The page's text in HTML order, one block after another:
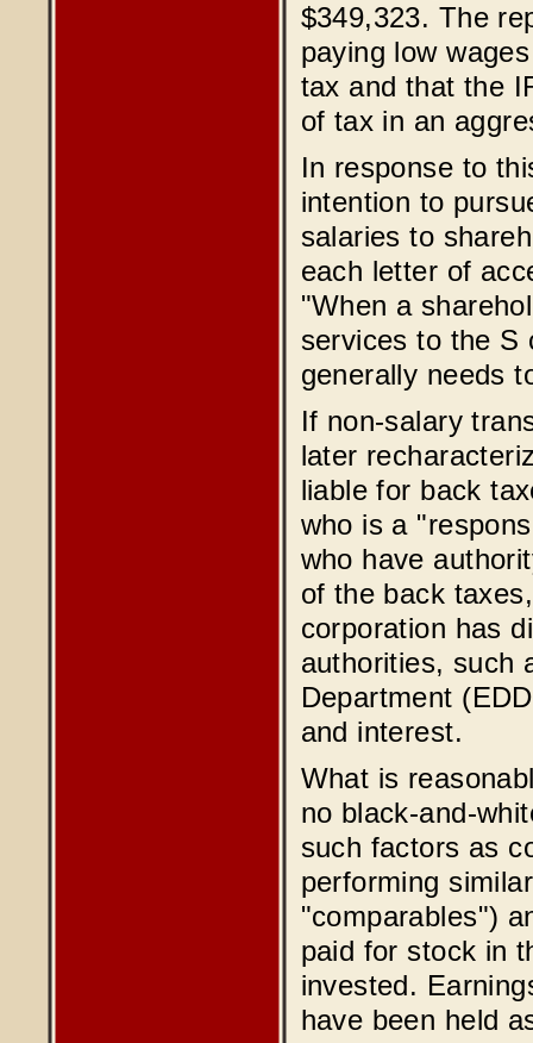
$349,323. The
paying low
tax and that the
of tax in an
In response to
intention to
salaries to
each letter of
"When a
services to the S
generally needs
If non-salary
later
liable for back
who is a
who have
of the back
corporation has
authorities, such
Department
and interest.
What is
no black-and-
such factors as
performing
"comparables")
paid for stock in
invested.
have been held